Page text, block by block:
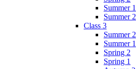
Summer 1
Summer 2
Class 3
Summer 2
Summer 1
Spring 2
Spring 1